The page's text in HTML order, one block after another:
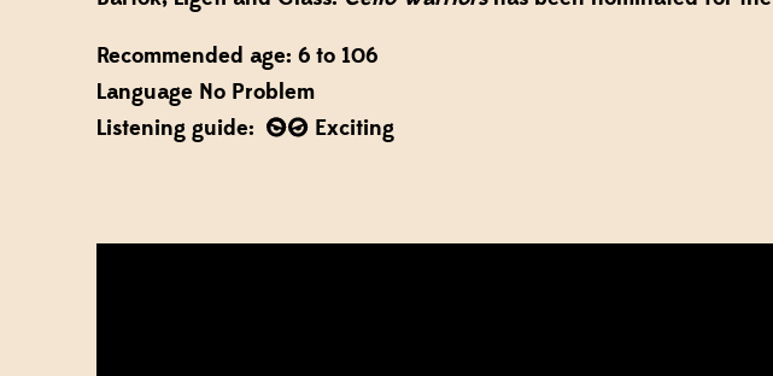
Recommended age: 6 to 106
Language No Problem
Listening guide:
Exciting